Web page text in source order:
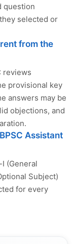
question
selected or
from the
reviews
provisional key
answers may be
objections, and
Assistant
(General
Subject)
for every